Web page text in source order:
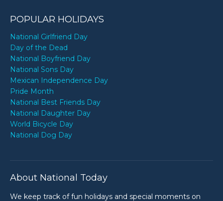
POPULAR HOLIDAYS
National Girlfriend Day
Day of the Dead
National Boyfriend Day
National Sons Day
Mexican Independence Day
Pride Month
National Best Friends Day
National Daughter Day
World Bicycle Day
National Dog Day
About National Today
We keep track of fun holidays and special moments on